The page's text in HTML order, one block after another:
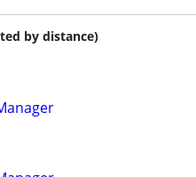
by distance)